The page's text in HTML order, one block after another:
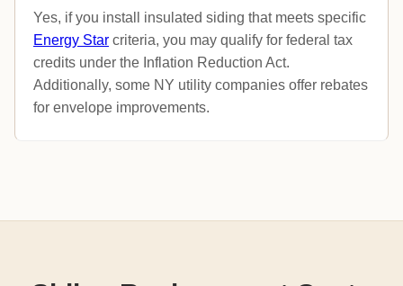
Yes, if you install insulated siding that meets specific
Energy Star criteria, you may qualify for federal tax
credits under the Inflation Reduction Act.
Additionally, some NY utility companies offer rebates
for envelope improvements.